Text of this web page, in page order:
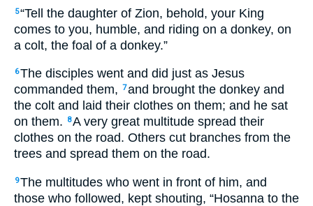
5“Tell the daughter of Zion, behold, your King
comes to you, humble, and riding on a donkey, on
a colt, the foal of a donkey.”
6The disciples went and did just as Jesus
commanded them, 7and brought the donkey and
the colt and laid their clothes on them; and he sat
on them.
8A very great multitude spread their
clothes on the road. Others cut branches from the
trees and spread them on the road.
9The multitudes who went in front of him, and
those who followed, kept shouting, “Hosanna to the